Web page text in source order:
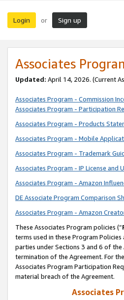
Login or Sign up
Associates
Updated: April 14, 2026. (Current
Associates Program - Commission
Associates Program - Participation
Associates Program - Products
Associates Program - Mobile
Associates Program - Trademark
Associates Program - IP License and
Associates Program - Amazon
DE Associate Program Comparison
Associates Program - Amazon
These Associates Program policies (“
terms used in these Program
parties under Sections 3 and 6 of
termination of the Agreement. For
Associates Program Participation
material breach of the Agreement.
Associates